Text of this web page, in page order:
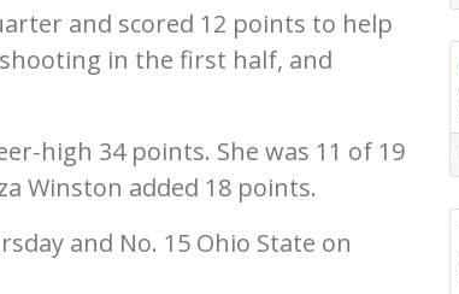
and scored 12 points to help
in the first half, and
high 34 points. She was 11 of 19
Winston added 18 points.
and No. 15 Ohio State on